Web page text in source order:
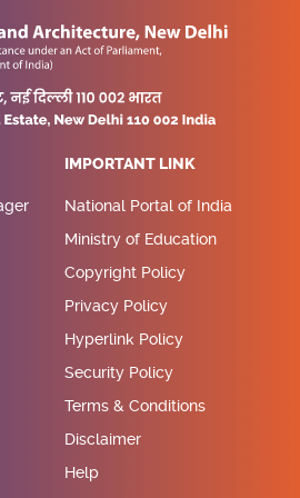
IMPORTANT LINK
National Portal of India
Ministry of Education
Copyright Policy
Privacy Policy
Hyperlink Policy
Security Policy
Terms & Conditions
Disclaimer
Help